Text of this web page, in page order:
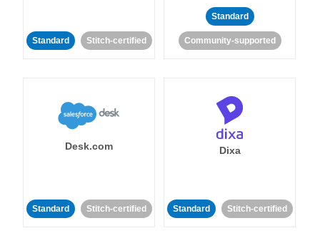
Standard Stitch-certified
Standard
Community-supported
Desk.com
Standard Stitch-certified
Dixa
Standard Stitch-certified